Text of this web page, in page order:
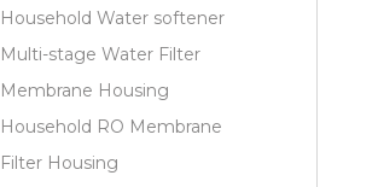
Household Water softener
Multi-stage Water Filter
Membrane Housing
Household RO Membrane
Filter Housing